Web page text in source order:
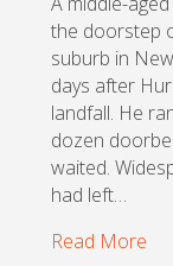
the doorstep
suburb in
days after
landfall. He
dozen
waited.
had left…
Read More